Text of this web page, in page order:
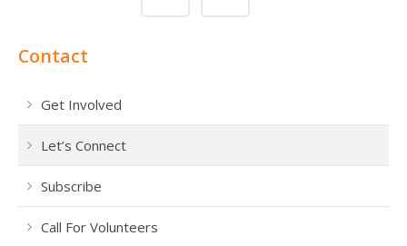
Contact
Get Involved
Let’s Connect
Subscribe
Call For Volunteers